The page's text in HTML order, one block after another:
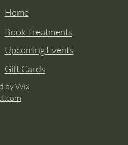
Home
Book Treatments
Upcoming Events
Gift Cards
byWix